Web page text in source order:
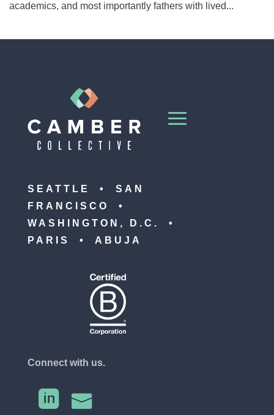
academics, and most importantly fathers with lived...
SEATTLE • SAN
FRANCISCO •
WASHINGTON, D.C. •
PARIS • ABUJA
Connect with us.
 